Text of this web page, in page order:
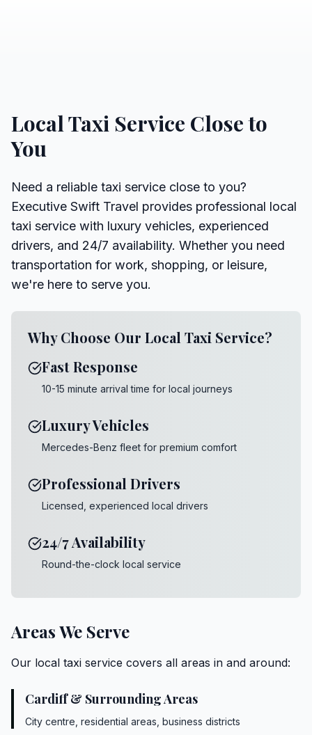
Local Taxi Service Close to
You
Need a reliable taxi service close to you?
Executive Swift Travel provides professional local
taxi service with luxury vehicles, experienced
drivers, and 24/7 availability. Whether you need
transportation for work, shopping, or leisure,
we're here to serve you.
Why Choose Our Local Taxi Service?
Fast Response
10-15 minute arrival time for local journeys
Luxury Vehicles
Mercedes-Benz fleet for premium comfort
Professional Drivers
Licensed, experienced local drivers
24/7 Availability
Round-the-clock local service
Areas We Serve
Our local taxi service covers all areas in and around:
Cardiff & Surrounding Areas
City centre, residential areas, business districts